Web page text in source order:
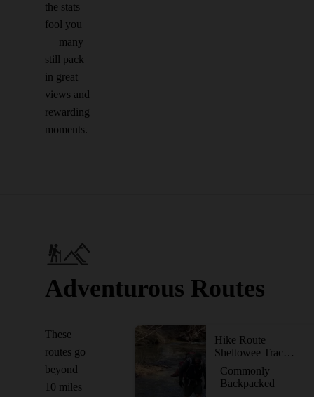
the stats
fool you
— many
still pack
in great
views and
rewarding
moments.
Adventurous Routes
These
routes go
beyond
10 miles
Hike Route
Sheltowee Trace NRT: Big South Fork NRA
Commonly
Backpacked